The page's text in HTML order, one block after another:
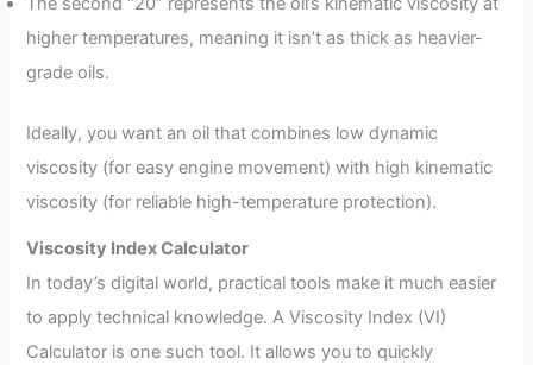
higher temperatures, meaning it isn’t as thick as heavier-
grade oils.
Ideally, you want an oil that combines low dynamic
viscosity (for easy engine movement) with high kinematic
viscosity (for reliable high-temperature protection).
Viscosity Index Calculator
In today’s digital world, practical tools make it much easier
to apply technical knowledge. A Viscosity Index (VI)
Calculator is one such tool. It allows you to quickly